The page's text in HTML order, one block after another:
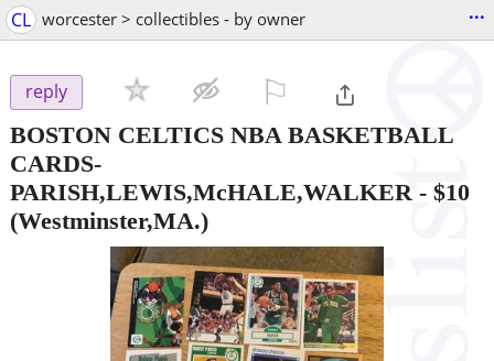
CL worcester > collectibles - by owner ...
reply
BOSTON CELTICS NBA BASKETBALL
CARDS-
PARISH,LEWIS,McHALE,WALKER - $10
(Westminster,MA.)